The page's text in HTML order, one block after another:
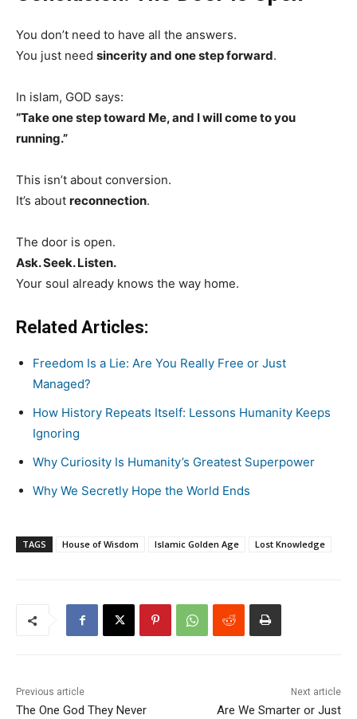
You don’t need to have all the answers.
You just need sincerity and one step forward.
In islam, GOD says:
“Take one step toward Me, and I will come to you
running.”
This isn’t about conversion.
It’s about reconnection.
The door is open.
Ask. Seek. Listen.
Your soul already knows the way home.
Related Articles:
Freedom Is a Lie: Are You Really Free or Just
Managed?
How History Repeats Itself: Lessons Humanity Keeps
Ignoring
Why Curiosity Is Humanity’s Greatest Superpower
Why We Secretly Hope the World Ends
TAGS House of Wisdom Islamic Golden Age Lost Knowledge
Previous article
The One God They Never
Next article
Are We Smarter or Just